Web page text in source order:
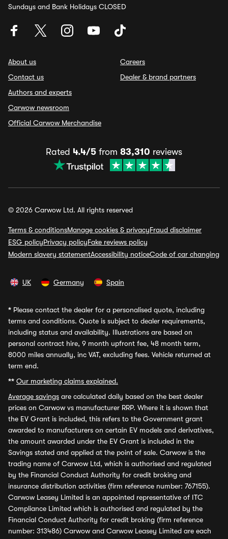
Sundays and Bank Holidays CLOSED
About us
Contact us
Authors and experts
Carwow newsroom
Official Carwow Merchandise
Careers
Dealer & brand partners
Rated 4.4/5 from 83,310 reviews
© 2026 Carwow Ltd. All rights reserved
Terms & conditionsManage cookies & privacyFraud disclaimer
ESG policyPrivacy policyFake reviews policy
Modern slavery statementAccessibility noticeCode of car changing
UK Germany Spain
* Please contact the dealer for a personalised quote, including
terms and conditions. Quote is subject to dealer requirements,
including status and availability. Illustrations are based on
personal contract hire, 9 month upfront fee, 48 month term,
8000 miles annually, inc VAT, excluding fees. Vehicle returned at
term end.
** Our marketing claims explained.
Average savings are calculated daily based on the best dealer
prices on Carwow vs manufacturer RRP. Where it is shown that
the EV Grant is included, this refers to the Government grant
awarded to manufacturers on certain EV models and derivatives,
the amount awarded under the EV Grant is included in the
Savings stated and applied at the point of sale. Carwow is the
trading name of Carwow Ltd, which is authorised and regulated
by the Financial Conduct Authority for credit broking and
insurance distribution activities (firm reference number: 767155).
Carwow Leasey Limited is an appointed representative of ITC
Compliance Limited which is authorised and regulated by the
Financial Conduct Authority for credit broking (firm reference
number: 313486) Carwow and Carwow Leasey Limited are each